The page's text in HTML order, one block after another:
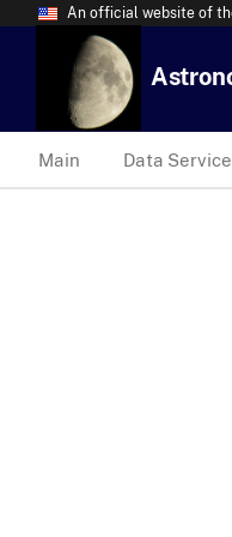
An official website of
Main Data